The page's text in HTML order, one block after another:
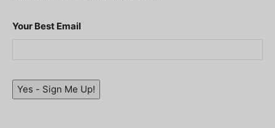
Your Best Email
Yes - Sign Me Up!